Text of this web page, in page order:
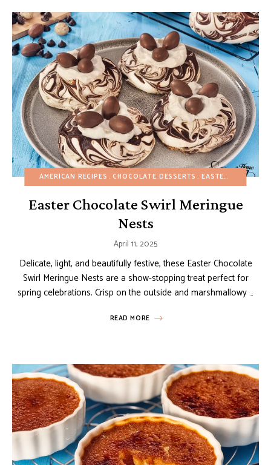
AMERICAN RECIPES CHOCOLATE DESSERTS EASTER EASY
Easter Chocolate Swirl Meringue
Nests
April 11, 2025
Delicate, light, and beautifully festive, these Easter Chocolate
Swirl Meringue Nests are a show-stopping treat perfect for
spring celebrations. Crisp on the outside and marshmallowy …
READ MORE